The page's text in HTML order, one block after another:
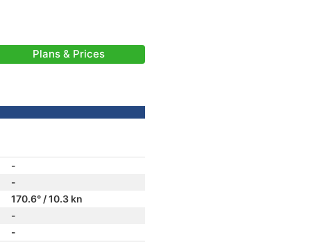
Plans & Prices
-
-
170.6° / 10.3 kn
-
-